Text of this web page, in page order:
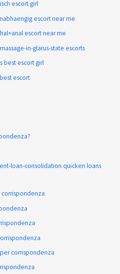
escort girl
escort near me
escort near me
in-glarus-state escorts
best escort girl
escort
loan-consolidation quicken loans
corrispondenza